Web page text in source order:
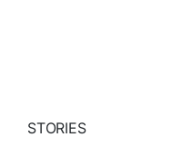
STORIES